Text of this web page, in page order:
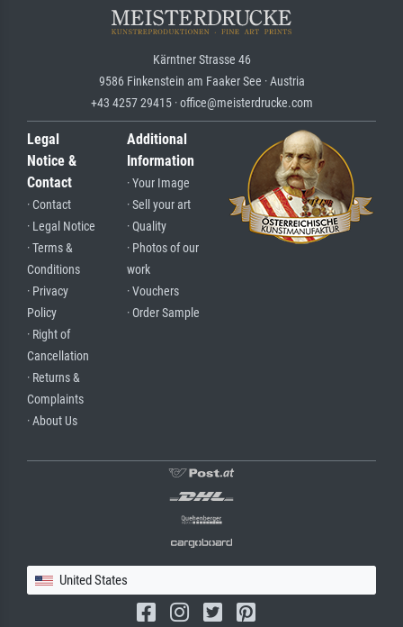
Kärntner Strasse 46
9586 Finkenstein am Faaker See · Austria
+43 4257 29415 · office@meisterdrucke.com
Legal
Notice &
Contact
· Contact
· Legal Notice
· Terms &
Conditions
· Privacy
Policy
· Right of
Cancellation
· Returns &
Complaints
· About Us
Additional
Information
· Your Image
· Sell your art
· Quality
· Photos of our
work
· Vouchers
· Order Sample
United States